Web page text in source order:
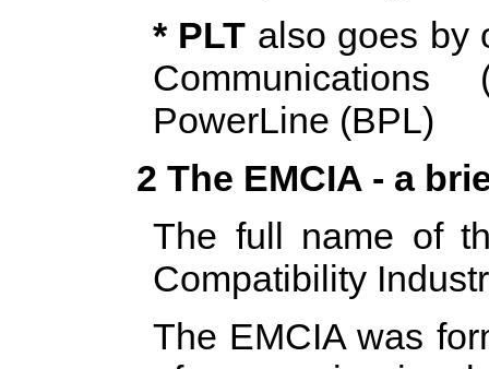
* PLT also goes by
PowerLine (BPL)
2 The EMCIA - a
The full name of
Compatibility
The EMCIA was